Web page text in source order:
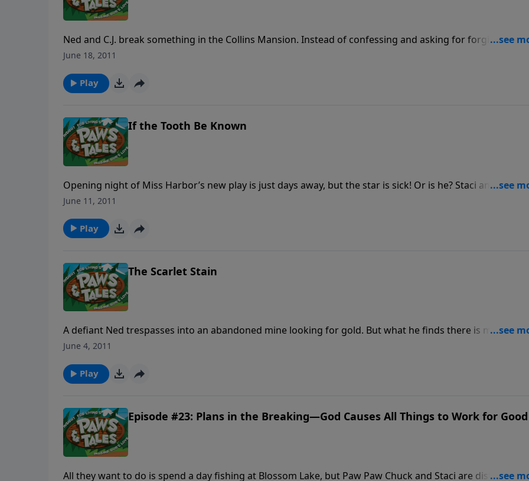
Ned and C.J. break something in the Collins Mansion. Instead of confessing and asking for forgiveness,
they deceitfully try to hide the evidence. Now, what should have been a small matter becomes a volcano
June 18, 2011
Play
If the Tooth Be Known
Opening night of Miss Harbor’s new play is just days away, but the star is sick! Or is he? Staci and
do their best to cure him, but C.J.’s real problem is fear. Will he find the real remedy in time to save the
June 11, 2011
Play
The Scarlet Stain
A defiant Ned trespasses into an abandoned mine looking for gold. But what he finds there is more
he planned on! Now the results of Ned’s sin are growing out of control and begin to affect his friends.
June 4, 2011
Play
Episode #23: Plans in the Breaking—God Causes All Things to Work for Good
All they want to do is spend a day fishing at Blossom Lake, but Paw Paw Chuck and Staci are distracted at